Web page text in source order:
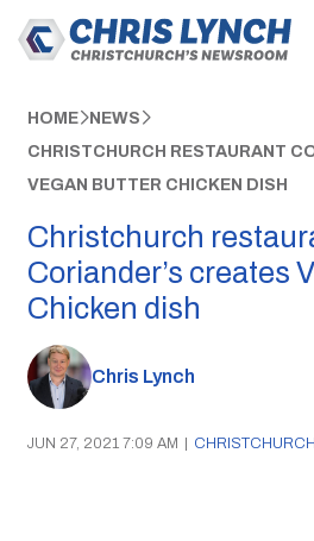
HOME NEWS
CHRISTCHURCH RESTAURANT
VEGAN BUTTER CHICKEN DISH
Christchurch
Coriander’s creates
Chicken dish
Chris Lynch
JUN 27, 2021 7:09 AM | CHRISTCHURCH